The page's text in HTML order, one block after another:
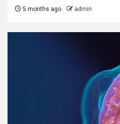
5 months ago admin